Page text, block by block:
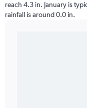
reach 4.3 in. January is
rainfall is around 0.0 in.